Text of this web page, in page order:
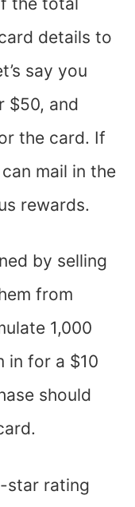
details to
say you
$50, and
the card. If
mail in the
rewards.
by selling
from
1,000
in for a $10
should
star rating